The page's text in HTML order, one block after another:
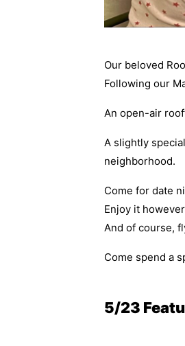
Our beloved
Following our
An open-air
A slightly
neighborhood.
Come for date
Enjoy it
And of course,
Come spend a
5/23